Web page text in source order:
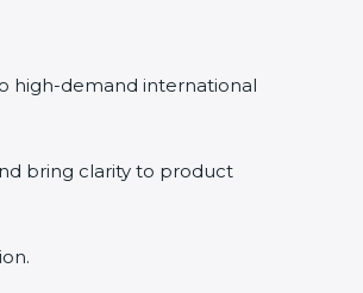
high-demand international
bring clarity to product